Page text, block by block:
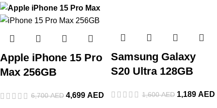
Apple iPhone 15 Pro
Max 256GB
6,700AED 4,699 AED
Samsung Galaxy
S20 Ultra 128GB
1,600AED 1,189 AED